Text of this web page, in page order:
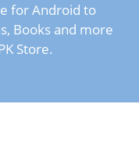
for Android to
Books and more
Store.